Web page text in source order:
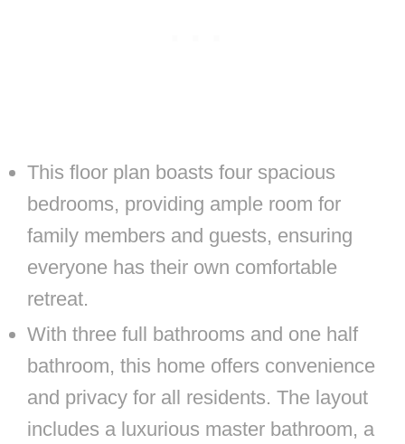
This floor plan boasts four spacious
bedrooms, providing ample room for
family members and guests, ensuring
everyone has their own comfortable
retreat.
With three full bathrooms and one half
bathroom, this home offers convenience
and privacy for all residents. The layout
includes a luxurious master bathroom, a